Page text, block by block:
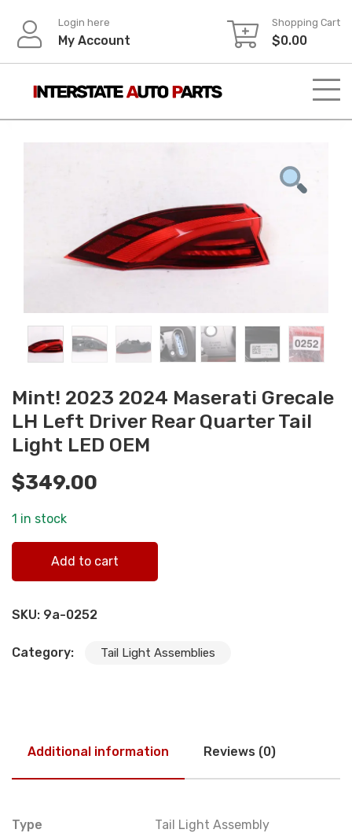
content
Login here
My Account
Shopping Cart
$0.00
Mint! 2023 2024 Maserati Grecale
LH Left Driver Rear Quarter Tail
Light LED OEM
$349.00
1 in stock
Add to cart
SKU: 9a-0252
Category: Tail Light Assemblies
Additional information Reviews (0)
Type Tail Light Assembly